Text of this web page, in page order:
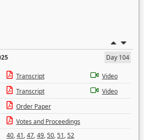
Day 104
Transcript
Video
Transcript
Video
Order Paper
Votes and Proceedings
40,41,47,49,50,51,52